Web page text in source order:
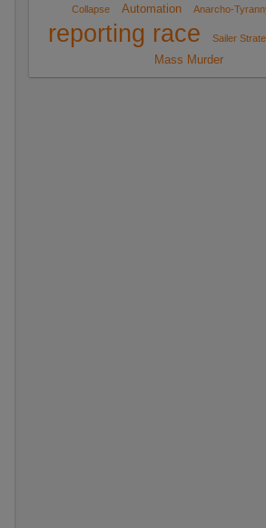
Collapse Automation Anarcho-
reporting race
Sailer
Mass Murder